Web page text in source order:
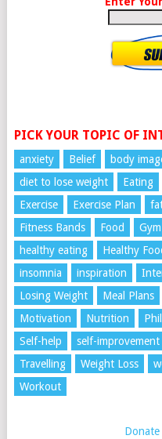
PICK YOUR TOPIC OF
anxiety Belief body
diet to lose weight
Eating
Exercise
Exercise Plan
Fitness Bands
Food Gym
healthy eating
Healthy
insomnia
inspiration
Losing Weight
Meal Plans
Motivation
Nutrition
Self-help
self-improvement
Travelling
Weight Loss
Workout